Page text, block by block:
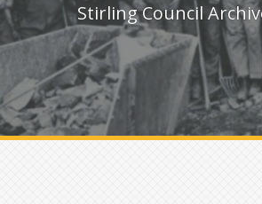
Stirling Council